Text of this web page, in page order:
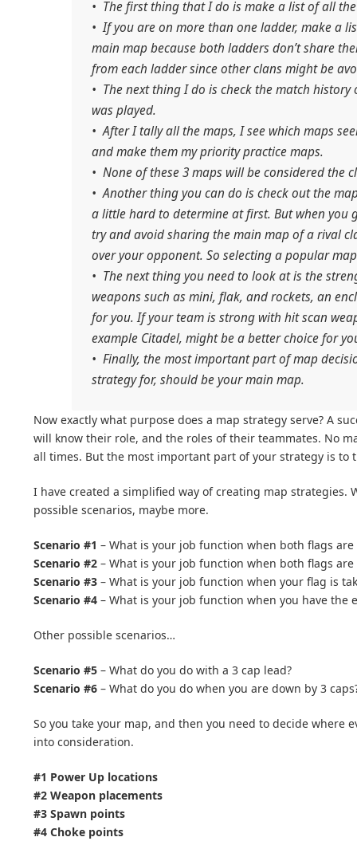
• The first thing that I do is make a list of all
• If you are on more than one ladder, make a
main map because both ladders don’t share
from each ladder since other clans might be
• The next thing I do is check the match
was played.
• After I tally all the maps, I see which maps
and make them my priority practice maps.
• None of these 3 maps will be considered the
• Another thing you can do is check out the
a little hard to determine at first. But when you
try and avoid sharing the main map of a rival
over your opponent. So selecting a popular
• The next thing you need to look at is the
weapons such as mini, flak, and rockets, an
for you. If your team is strong with hit scan
example Citadel, might be a better choice for
• Finally, the most important part of map
strategy for, should be your main map.
Now exactly what purpose does a map strategy serve? A
will know their role, and the roles of their teammates. No
all times. But the most important part of your strategy is to
I have created a simplified way of creating map strategies.
possible scenarios, maybe more.
Scenario #1 – What is your job function when both flags are
Scenario #2 – What is your job function when both flags are
Scenario #3 – What is your job function when your flag is
Scenario #4 – What is your job function when you have the
Other possible scenarios…
Scenario #5 – What do you do with a 3 cap lead?
Scenario #6 – What do you do when you are down by 3
So you take your map, and then you need to decide where
into consideration.
#1 Power Up locations
#2 Weapon placements
#3 Spawn points
#4 Choke points